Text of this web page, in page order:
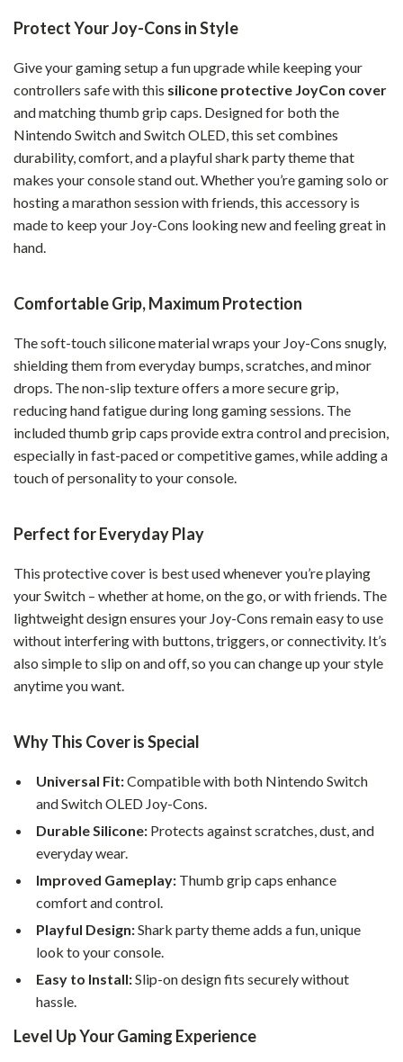
Protect Your Joy-Cons in Style
Give your gaming setup a fun upgrade while keeping your
controllers safe with this silicone protective JoyCon cover
and matching thumb grip caps. Designed for both the
Nintendo Switch and Switch OLED, this set combines
durability, comfort, and a playful shark party theme that
makes your console stand out. Whether you’re gaming solo or
hosting a marathon session with friends, this accessory is
made to keep your Joy-Cons looking new and feeling great in
hand.
Comfortable Grip, Maximum Protection
The soft-touch silicone material wraps your Joy-Cons snugly,
shielding them from everyday bumps, scratches, and minor
drops. The non-slip texture offers a more secure grip,
reducing hand fatigue during long gaming sessions. The
included thumb grip caps provide extra control and precision,
especially in fast-paced or competitive games, while adding a
touch of personality to your console.
Perfect for Everyday Play
This protective cover is best used whenever you’re playing
your Switch – whether at home, on the go, or with friends. The
lightweight design ensures your Joy-Cons remain easy to use
without interfering with buttons, triggers, or connectivity. It’s
also simple to slip on and off, so you can change up your style
anytime you want.
Why This Cover is Special
Universal Fit:Compatible with both Nintendo Switch
and Switch OLED Joy-Cons.
Durable Silicone: Protects against scratches, dust, and
everyday wear.
Improved Gameplay: Thumb grip caps enhance
comfort and control.
Playful Design:Shark party theme adds a fun, unique
look to your console.
Easy to Install:Slip-on design fits securely without
hassle.
Level Up Your Gaming Experience